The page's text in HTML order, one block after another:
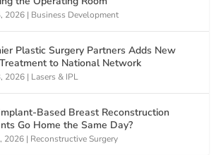
2026 | Business Development
Plastic Surgery Partners Adds New
to National Network
2026 | Lasers & IPL
Based Breast Reconstruction
Go Home the Same Day?
2026 | Reconstructive Surgery